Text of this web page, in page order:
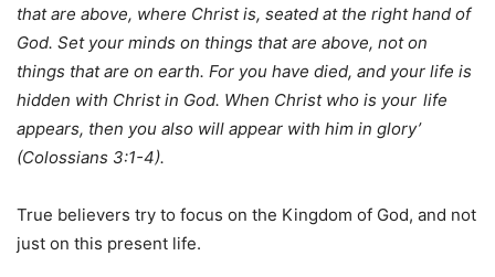
that are above, where Christ is, seated at the right hand of
God. Set your minds on things that are above, not on
things that are on earth. For you have died, and your life is
hidden with Christ in God. When Christ who is your life
appears, then you also will appear with him in glory’
(Colossians 3:1-4).
True believers try to focus on the Kingdom of God, and not
just on this present life.